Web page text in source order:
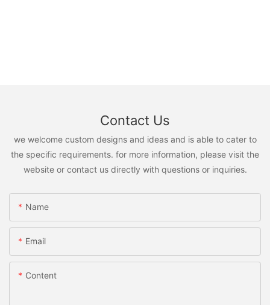
Contact Us
we welcome custom designs and ideas and is able to cater to
the specific requirements. for more information, please visit the
website or contact us directly with questions or inquiries.
Name
Email
Content